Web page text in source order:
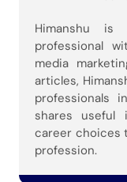
Himanshu is
professional
media
articles,
professionals
shares useful
career choices
profession.